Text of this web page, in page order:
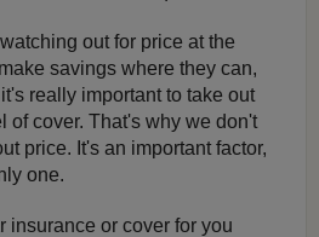
out for price at the
savings where they can,
really important to take out
of cover. That's why we don't
price. It's an important factor,
one.
insurance or cover for you